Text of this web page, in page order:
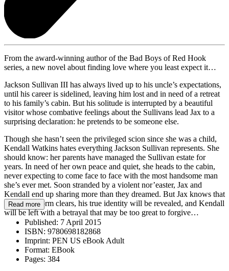
From the award-winning author of the Bad Boys of Red Hook
series, a new novel about finding love where you least expect it…
Jackson Sullivan III has always lived up to his uncle’s expectations,
until his career is sidelined, leaving him lost and in need of a retreat
to his family’s cabin. But his solitude is interrupted by a beautiful
visitor whose combative feelings about the Sullivans lead Jax to a
surprising declaration: he pretends to be someone else.
Though she hasn’t seen the privileged scion since she was a child,
Kendall Watkins hates everything Jackson Sullivan represents. She
should know: her parents have managed the Sullivan estate for
years. In need of her own peace and quiet, she heads to the cabin,
never expecting to come face to face with the most handsome man
she’s ever met. Soon stranded by a violent nor’easter, Jax and
Kendall end up sharing more than they dreamed. But Jax knows that
when the storm clears, his true identity will be revealed, and Kendall
will be left with a betrayal that may be too great to forgive…
Read more
Published: 7 April 2015
ISBN: 9780698182868
Imprint: PEN US eBook Adult
Format: EBook
Pages: 384